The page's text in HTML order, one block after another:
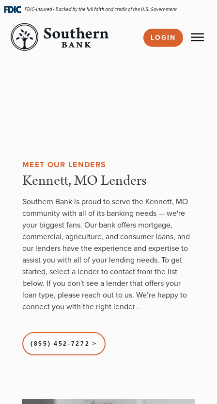
Skip
navigation
LOGIN
MEET OUR LENDERS
Kennett, MO Lenders
Southern Bank is proud to serve the Kennett, MO
community with all of its banking needs — we're
your biggest fans. Our bank offers mortgage,
commercial, agriculture, and consumer loans, and
our lenders have the experience and expertise to
assist you with all of your lending needs. To get
started, select a lender to contact from the list
below. If you don't see a lender that offers your
loan type, please reach out to us. We’re happy to
connect you with the right lender .
(855) 452-7272 >